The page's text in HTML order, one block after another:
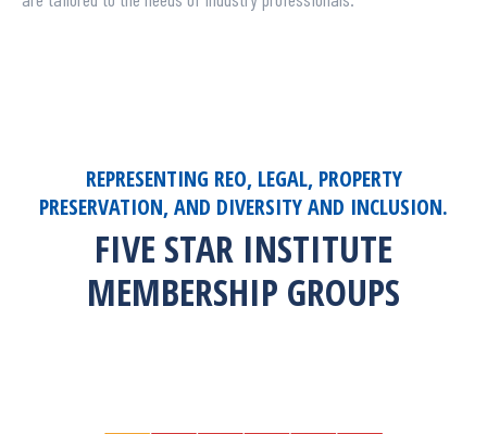
REPRESENTING REO, LEGAL, PROPERTY
PRESERVATION, AND DIVERSITY AND INCLUSION.
FIVE STAR INSTITUTE
MEMBERSHIP GROUPS